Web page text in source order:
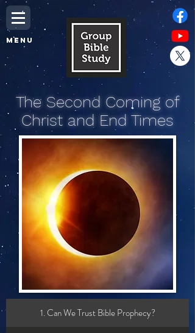
MENU
The Second Coming of
Christ and End Times
1. Can We Trust Bible Prophecy?